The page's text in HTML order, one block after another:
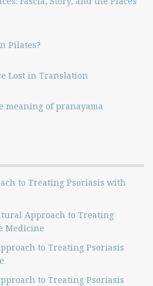
Pilates?
Lost in Translation
meaning of pranayama
to Treating Psoriasis with
Approach to Treating
Medicine
to Treating Psoriasis
to Treating Psoriasis